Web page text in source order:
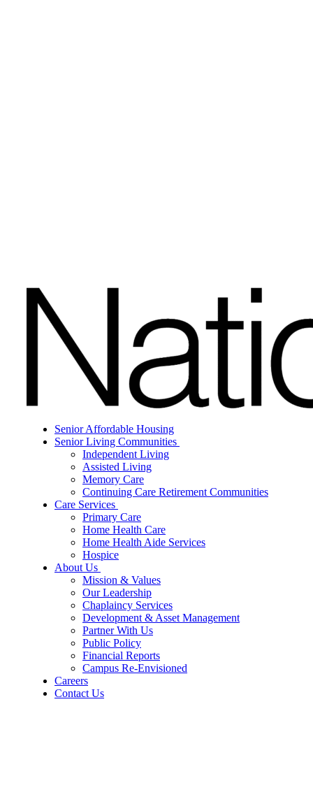
Senior Affordable Housing
Senior Living Communities
Independent Living
Assisted Living
Memory Care
Continuing Care Retirement Communities
Care Services
Primary Care
Home Health Care
Home Health Aide Services
Hospice
About Us
Mission & Values
Our Leadership
Chaplaincy Services
Development & Asset Management
Partner With Us
Public Policy
Financial Reports
Campus Re-Envisioned
Careers
Contact Us